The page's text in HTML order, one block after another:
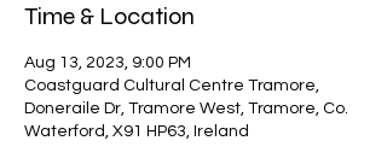
Time & Location
Aug 13, 2023, 9:00 PM
Coastguard Cultural Centre Tramore,
Doneraile Dr, Tramore West, Tramore, Co.
Waterford, X91 HP63, Ireland